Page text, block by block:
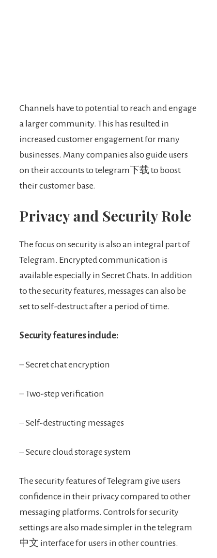
Channels have to potential to reach and engage
a larger community. This has resulted in
increased customer engagement for many
businesses. Many companies also guide users
on their accounts to telegram下载 to boost
their customer base.
Privacy and Security Role
The focus on security is also an integral part of
Telegram. Encrypted communication is
available especially in Secret Chats. In addition
to the security features, messages can also be
set to self-destruct after a period of time.
Security features include:
– Secret chat encryption
– Two-step verification
– Self-destructing messages
– Secure cloud storage system
The security features of Telegram give users
confidence in their privacy compared to other
messaging platforms. Controls for security
settings are also made simpler in the telegram
中文 interface for users in other countries.